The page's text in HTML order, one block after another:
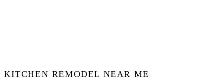
KITCHEN REMODEL NEAR ME